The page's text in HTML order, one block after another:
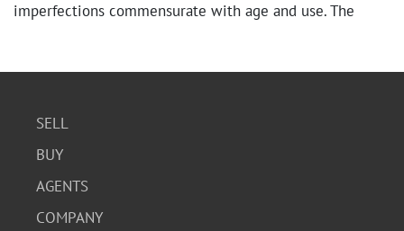
imperfections commensurate with age and use. The
SELL
BUY
AGENTS
COMPANY